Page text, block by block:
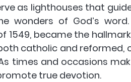
as lighthouses that
wonders of God’s word.
1549, became the
catholic and reformed,
times and occasions
true devotion.